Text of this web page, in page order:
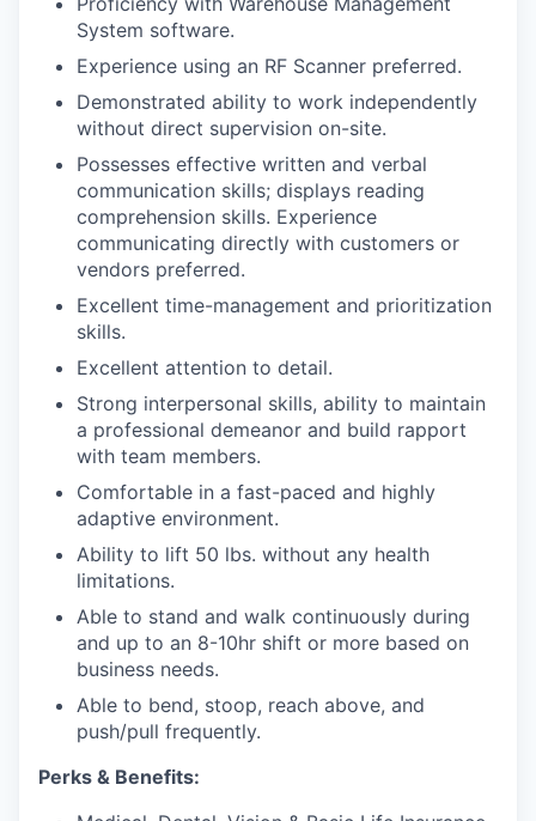
System software.
Experience using an RF Scanner preferred.
Demonstrated ability to work independently
without direct supervision on-site.
Possesses effective written and verbal
communication skills; displays reading
comprehension skills. Experience
communicating directly with customers or
vendors preferred.
Excellent time-management and prioritization
skills.
Excellent attention to detail.
Strong interpersonal skills, ability to maintain
a professional demeanor and build rapport
with team members.
Comfortable in a fast-paced and highly
adaptive environment.
Ability to lift 50 lbs. without any health
limitations.
Able to stand and walk continuously during
and up to an 8-10hr shift or more based on
business needs.
Able to bend, stoop, reach above, and
push/pull frequently.
Perks & Benefits: